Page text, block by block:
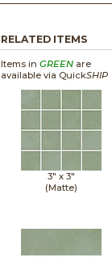
RELATED ITEMS
Items in GREENare
available via QuickSHIP
3" x 3"
(Matte)